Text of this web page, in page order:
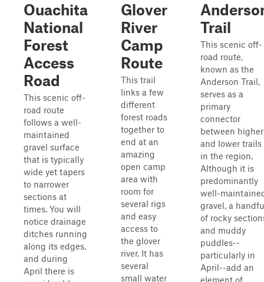
Ouachita
National
Forest
Access
Road
This scenic off-
road route
follows a well-
maintained
gravel surface
that is typically
wide yet tapers
to narrower
sections at
times. You will
notice drainage
ditches running
along its edges,
and during
April there is
Glover
River
Camp
Route
This trail
links a few
different
forest roads
together to
end at an
amazing
open camp
area with
room for
several rigs
and easy
access to
the glover
river. It has
several
small water
Trail
This scenic off-
road route,
known as the
Anderson Trail,
serves as a
primary
connector
between higher
and lower trails
in the region.
Although it is
predominantly
well-
gravel, a
of rocky
and muddy
puddles--
particularly in
April--add an
element of